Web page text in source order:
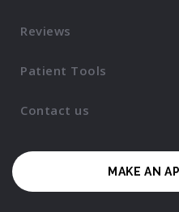
Reviews
Patient Tools
Contact us
MAKE AN